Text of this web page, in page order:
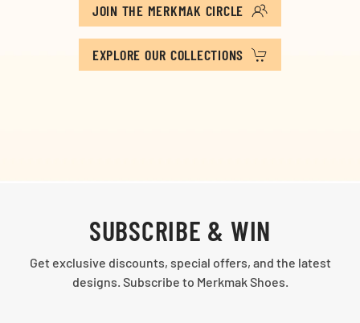
JOIN THE MERKMAK CIRCLE
EXPLORE OUR COLLECTIONS
SUBSCRIBE & WIN
Get exclusive discounts, special offers, and the latest
designs. Subscribe to Merkmak Shoes.